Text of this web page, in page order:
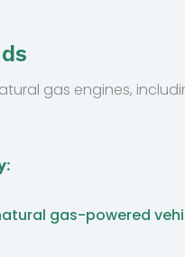
gas engines,
gas-powered